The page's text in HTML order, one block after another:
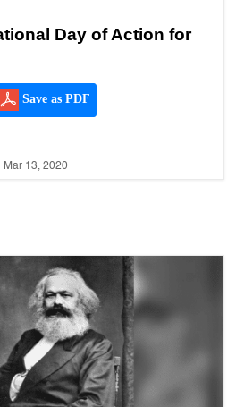
Day of Action for
Save as PDF
Mar 13, 2020